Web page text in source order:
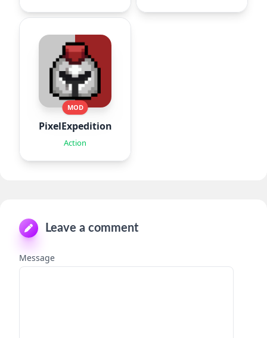
MOD
PixelExpedition:Survivor.IO
Action
Leave a comment
Message